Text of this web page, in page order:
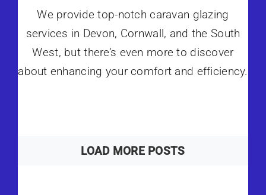
We provide top-notch caravan glazing
services in Devon, Cornwall, and the South
West, but there’s even more to discover
about enhancing your comfort and efficiency.
LOAD MORE POSTS